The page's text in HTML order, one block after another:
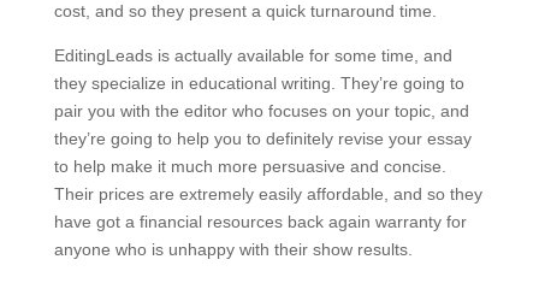
cost, and so they present a quick turnaround time.
EditingLeads is actually available for some time, and
they specialize in educational writing. They’re going to
pair you with the editor who focuses on your topic, and
they’re going to help you to definitely revise your essay
to help make it much more persuasive and concise.
Their prices are extremely easily affordable, and so they
have got a financial resources back again warranty for
anyone who is unhappy with their show results.